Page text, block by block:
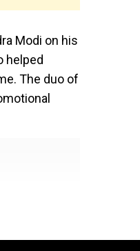
Modi on his
helped
The duo of